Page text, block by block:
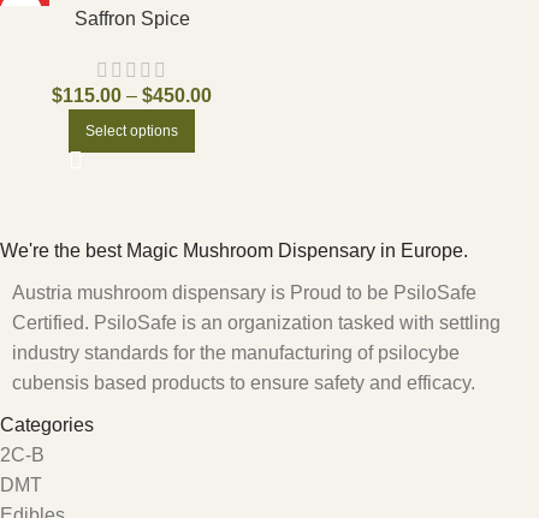
Saffron Spice
$115.00 – $450.00
Select options
We're the best Magic Mushroom Dispensary in Europe.
Austria mushroom dispensary is Proud to be PsiloSafe
Certified. PsiloSafe is an organization tasked with settling
industry standards for the manufacturing of psilocybe
cubensis based products to ensure safety and efficacy.
Categories
2C-B
DMT